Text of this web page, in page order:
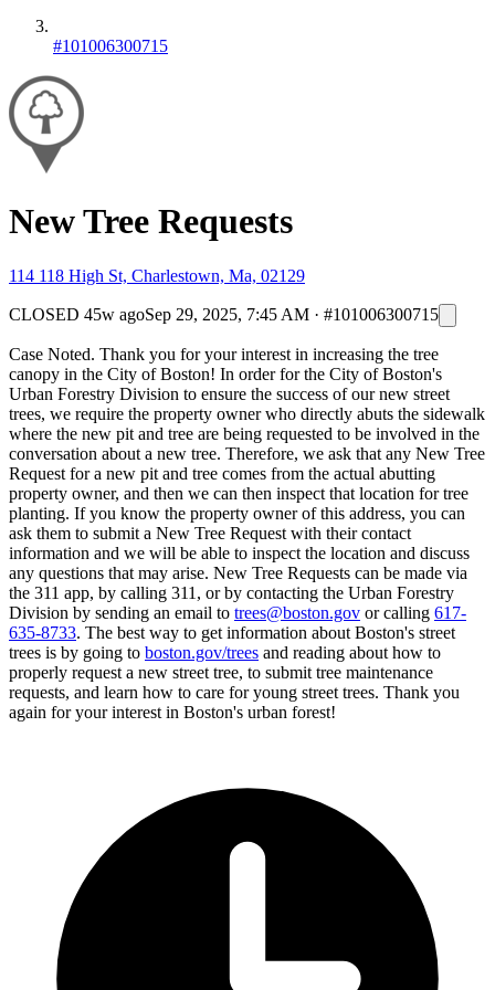
#101006300715
New Tree Requests
114 118 High St, Charlestown, Ma, 02129
CLOSED 45w agoSep 29, 2025, 7:45 AM · #101006300715
Case Noted. Thank you for your interest in increasing the tree
canopy in the City of Boston! In order for the City of Boston's
Urban Forestry Division to ensure the success of our new street
trees, we require the property owner who directly abuts the sidewalk
where the new pit and tree are being requested to be involved in the
conversation about a new tree. Therefore, we ask that any New Tree
Request for a new pit and tree comes from the actual abutting
property owner, and then we can then inspect that location for tree
planting. If you know the property owner of this address, you can
ask them to submit a New Tree Request with their contact
information and we will be able to inspect the location and discuss
any questions that may arise. New Tree Requests can be made via
the 311 app, by calling 311, or by contacting the Urban Forestry
Division by sending an email to trees@boston.gov or calling 617-
635-8733. The best way to get information about Boston's street
trees is by going to boston.gov/trees and reading about how to
properly request a new street tree, to submit tree maintenance
requests, and learn how to care for young street trees. Thank you
again for your interest in Boston's urban forest!